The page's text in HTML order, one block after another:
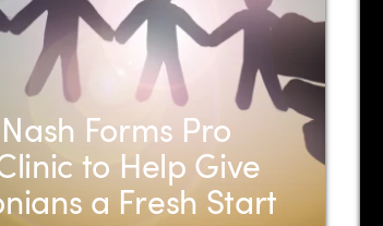
Forms Pro
to Help Give
a Fresh Start